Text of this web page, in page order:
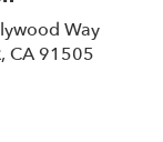
Way
CA 91505